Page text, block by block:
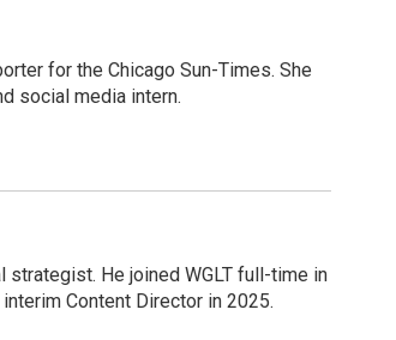
for the Chicago Sun-Times. She
social media intern.
strategist. He joined WGLT full-time in
Content Director in 2025.